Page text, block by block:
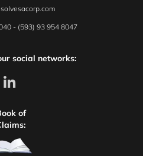
- (593) 93 954 8047
social networks:
of